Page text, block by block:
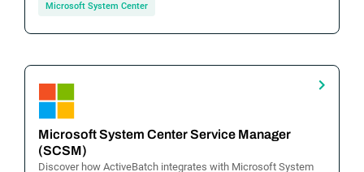
Microsoft System Center
Microsoft System Center Service Manager
(SCSM)
Discover how ActiveBatch integrates with Microsoft System